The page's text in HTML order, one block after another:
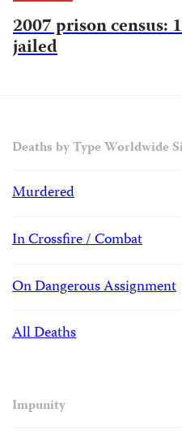
2007 prison census:
jailed
Deaths by Type Worldwide
Murdered
In Crossfire / Combat
On Dangerous Assignment
All Deaths
Impunity